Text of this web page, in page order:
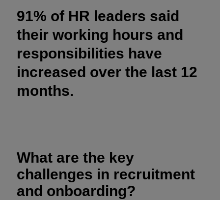
91% of HR leaders said
their working hours and
responsibilities have
increased over the last 12
months.
What are the key
challenges in recruitment
and onboarding?